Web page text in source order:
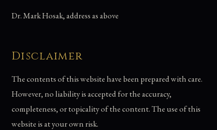
Dr. Mark Hosak, address as above
Disclaimer
The contents of this website have been prepared with care.
However, no liability is accepted for the accuracy,
completeness, or topicality of the content. The use of this
website is at your own risk.